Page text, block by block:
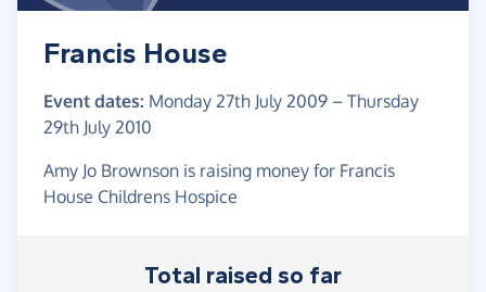
Francis House
Event dates: Monday 27th July 2009 – Thursday
29th July 2010
Amy Jo Brownson is raising money for Francis
House Childrens Hospice
Total raised so far